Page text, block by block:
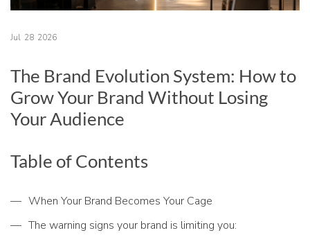
Jul 28 2026
The Brand Evolution System: How to
Grow Your Brand Without Losing
Your Audience
Table of Contents
When Your Brand Becomes Your Cage
The warning signs your brand is limiting you: